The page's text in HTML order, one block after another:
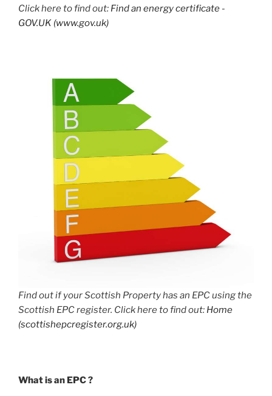
Click here to find out: Find an energy certificate -
GOV.UK (www.gov.uk)
Find out if your Scottish Property has an EPC using the
Scottish EPC register. Click here to find out: Home
(scottishepcregister.org.uk)
What is an EPC ?